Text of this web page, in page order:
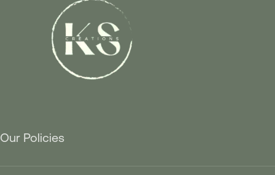
Our Policies